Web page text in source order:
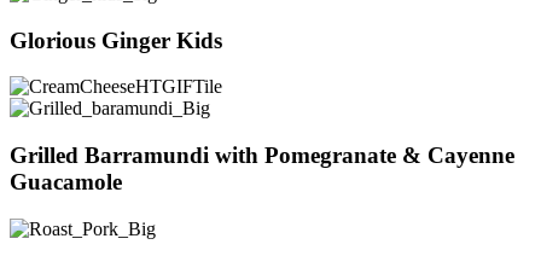
Glorious Ginger Kids
Grilled Barramundi with Pomegranate & Cayenne
Guacamole